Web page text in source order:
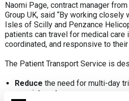
Naomi Page, contract manager
Group UK, said “By working closely
Isles of Scilly and Penzance
patients can travel for medical care
coordinated, and responsive to their
The Patient Transport Service is
Reduce the need for multi-day
appointments